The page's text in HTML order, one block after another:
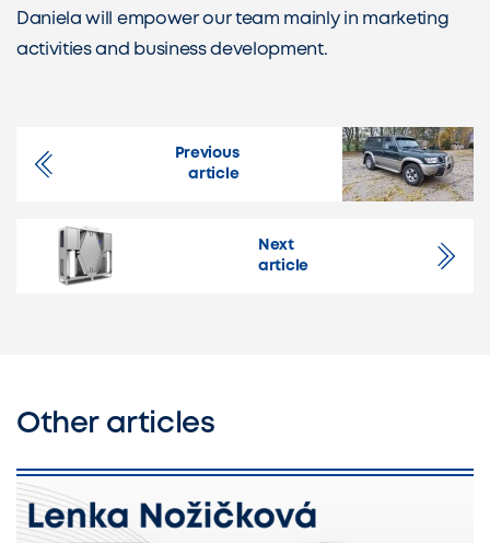
Daniela will empower our team mainly in marketing
activities and business development.
Previous
article
Next
article
Other articles